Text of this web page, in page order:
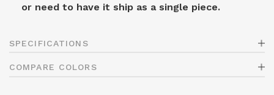
or need to have it ship as a single piece.
SPECIFICATIONS
COMPARE COLORS